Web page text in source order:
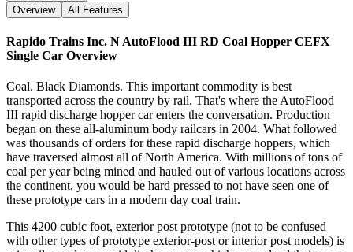
Overview
All Features
Rapido Trains Inc. N AutoFlood III RD Coal Hopper CEFX
Single Car Overview
Coal. Black Diamonds. This important commodity is best
transported across the country by rail. That's where the AutoFlood
III rapid discharge hopper car enters the conversation. Production
began on these all-aluminum body railcars in 2004. What followed
was thousands of orders for these rapid discharge hoppers, which
have traversed almost all of North America. With millions of tons of
coal per year being mined and hauled out of various locations across
the continent, you would be hard pressed to not have seen one of
these prototype cars in a modern day coal train.
This 4200 cubic foot, exterior post prototype (not to be confused
with other types of prototype exterior-post or interior post models) is